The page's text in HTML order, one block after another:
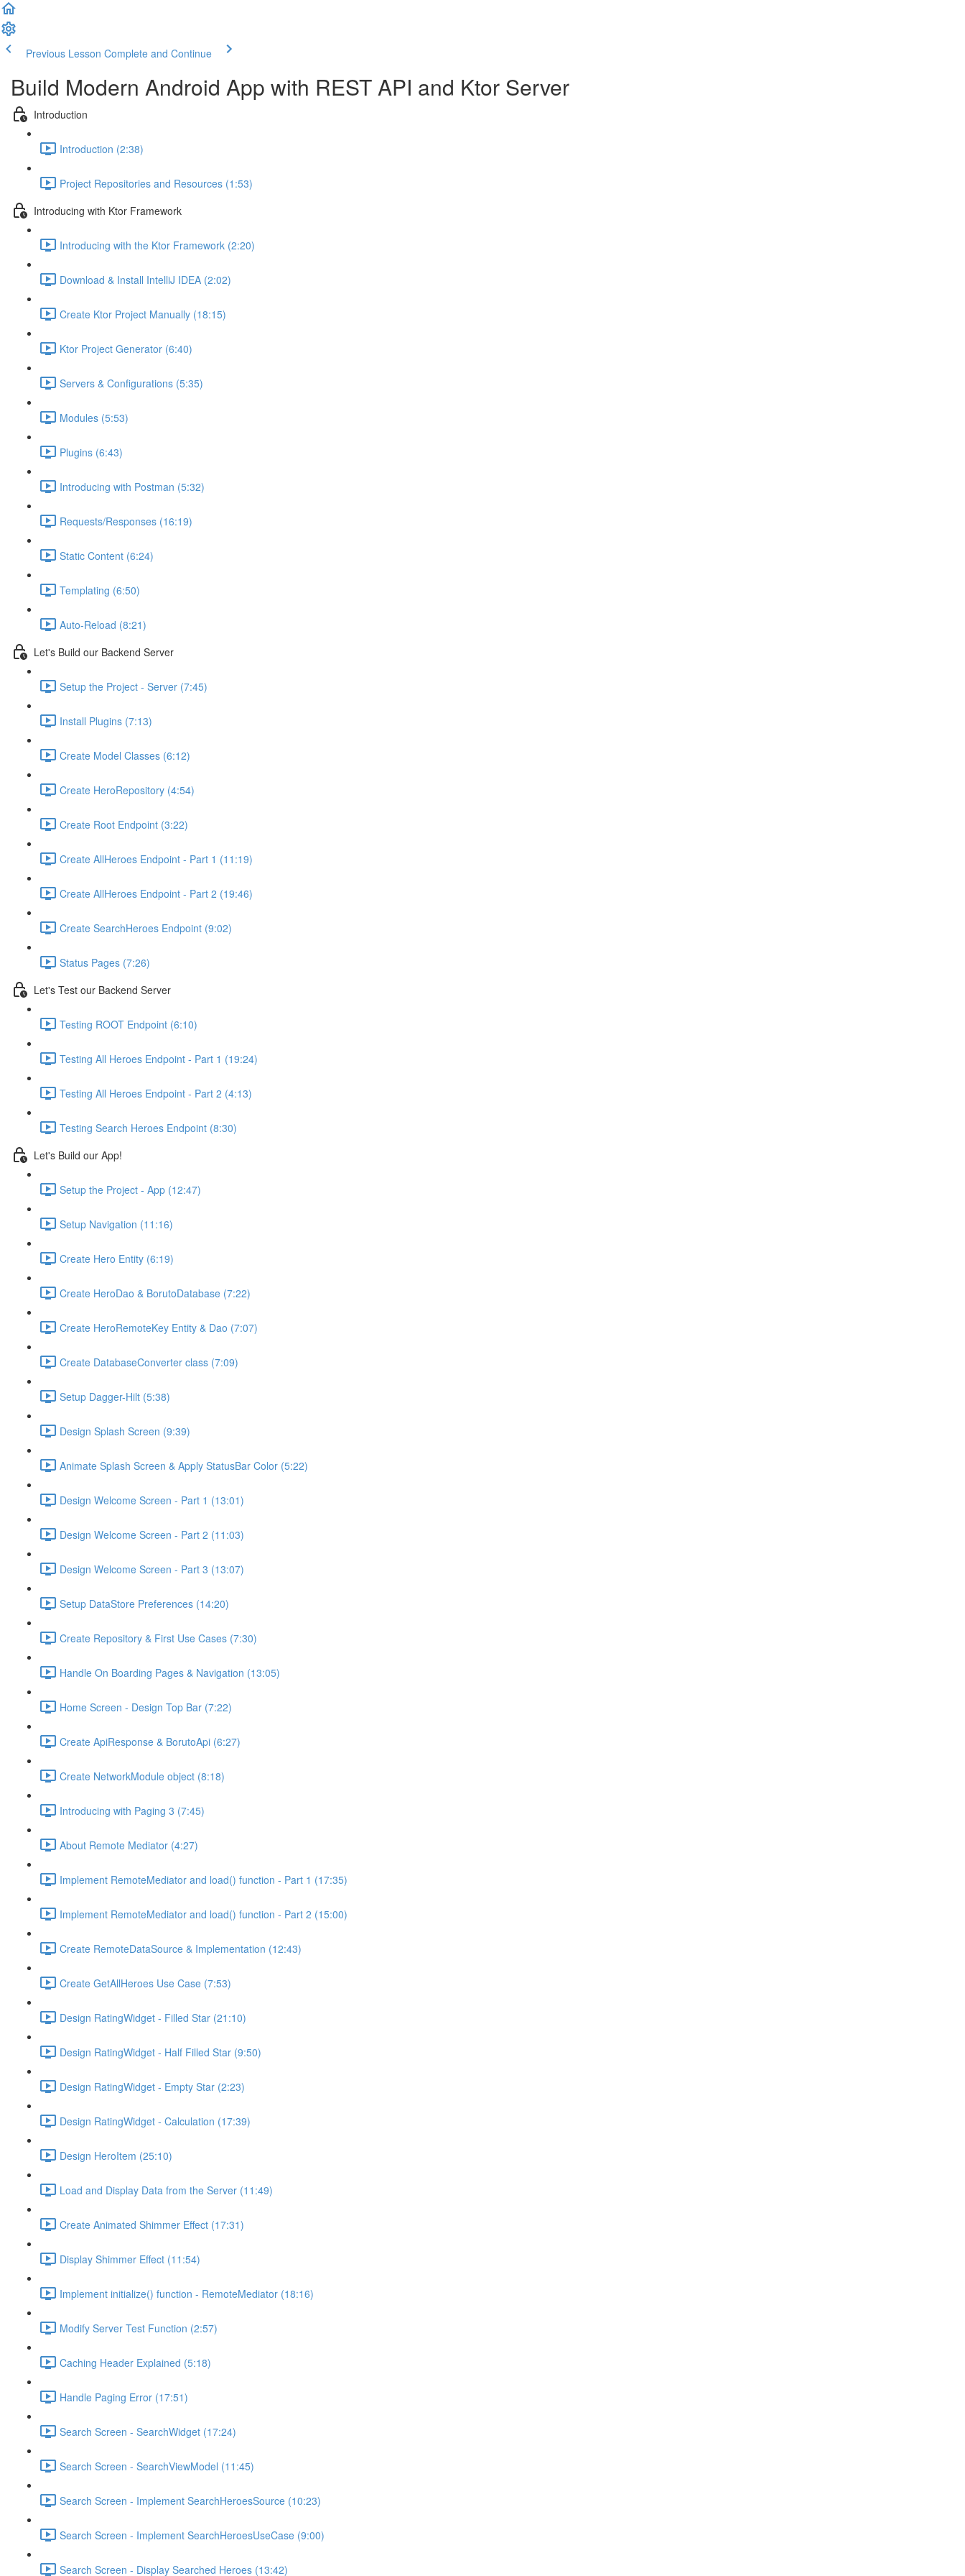
Previous Lesson Complete and Continue
Build Modern Android App with REST API and Ktor Server
Introduction
Introduction (2:38)
Project Repositories and Resources (1:53)
Introducing with Ktor Framework
Introducing with the Ktor Framework (2:20)
Download & Install IntelliJ IDEA (2:02)
Create Ktor Project Manually (18:15)
Ktor Project Generator (6:40)
Servers & Configurations (5:35)
Modules (5:53)
Plugins (6:43)
Introducing with Postman (5:32)
Requests/Responses (16:19)
Static Content (6:24)
Templating (6:50)
Auto-Reload (8:21)
Let's Build our Backend Server
Setup the Project - Server (7:45)
Install Plugins (7:13)
Create Model Classes (6:12)
Create HeroRepository (4:54)
Create Root Endpoint (3:22)
Create AllHeroes Endpoint - Part 1 (11:19)
Create AllHeroes Endpoint - Part 2 (19:46)
Create SearchHeroes Endpoint (9:02)
Status Pages (7:26)
Let's Test our Backend Server
Testing ROOT Endpoint (6:10)
Testing All Heroes Endpoint - Part 1 (19:24)
Testing All Heroes Endpoint - Part 2 (4:13)
Testing Search Heroes Endpoint (8:30)
Let's Build our App!
Setup the Project - App (12:47)
Setup Navigation (11:16)
Create Hero Entity (6:19)
Create HeroDao & BorutoDatabase (7:22)
Create HeroRemoteKey Entity & Dao (7:07)
Create DatabaseConverter class (7:09)
Setup Dagger-Hilt (5:38)
Design Splash Screen (9:39)
Animate Splash Screen & Apply StatusBar Color (5:22)
Design Welcome Screen - Part 1 (13:01)
Design Welcome Screen - Part 2 (11:03)
Design Welcome Screen - Part 3 (13:07)
Setup DataStore Preferences (14:20)
Create Repository & First Use Cases (7:30)
Handle On Boarding Pages & Navigation (13:05)
Home Screen - Design Top Bar (7:22)
Create ApiResponse & BorutoApi (6:27)
Create NetworkModule object (8:18)
Introducing with Paging 3 (7:45)
About Remote Mediator (4:27)
Implement RemoteMediator and load() function - Part 1 (17:35)
Implement RemoteMediator and load() function - Part 2 (15:00)
Create RemoteDataSource & Implementation (12:43)
Create GetAllHeroes Use Case (7:53)
Design RatingWidget - Filled Star (21:10)
Design RatingWidget - Half Filled Star (9:50)
Design RatingWidget - Empty Star (2:23)
Design RatingWidget - Calculation (17:39)
Design HeroItem (25:10)
Load and Display Data from the Server (11:49)
Create Animated Shimmer Effect (17:31)
Display Shimmer Effect (11:54)
Implement initialize() function - RemoteMediator (18:16)
Modify Server Test Function (2:57)
Caching Header Explained (5:18)
Handle Paging Error (17:51)
Search Screen - SearchWidget (17:24)
Search Screen - SearchViewModel (11:45)
Search Screen - Implement SearchHeroesSource (10:23)
Search Screen - Implement SearchHeroesUseCase (9:00)
Search Screen - Display Searched Heroes (13:42)